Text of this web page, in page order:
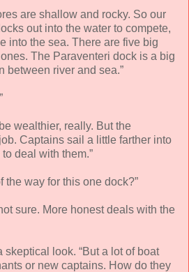
are shallow and rocky. So our
out into the water to compete,
into the sea. There are five big
The Paraventeri dock is a big
between river and sea.”
wealthier, really. But the
Captains sail a little farther into
deal with them.”
the way for this one dock?”
sure. More honest deals with the
skeptical look. “But a lot of boat
or new captains. How do they